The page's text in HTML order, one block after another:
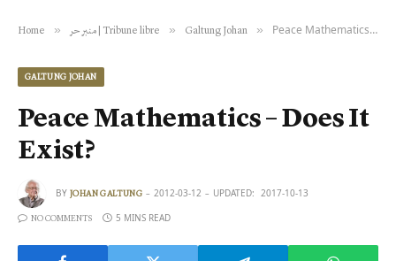
Home » منبر حر | Tribune libre » Galtung Johan » Peace Mathematics – Does It Exist?
GALTUNG JOHAN
Peace Mathematics – Does It
Exist?
BY JOHAN GALTUNG 2012-03-12 UPDATED: 2017-10-13
NO COMMENTS 5 MINS READ